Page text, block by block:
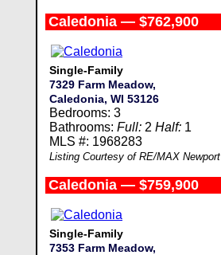
Caledonia — $762,900
Single-Family
7329 Farm Meadow,
Caledonia, WI 53126
Bedrooms: 3
Bathrooms: Full:2 Half:1
MLS #: 1968283
Listing Courtesy of RE/MAX Newport
Caledonia — $759,900
Single-Family
7353 Farm Meadow,